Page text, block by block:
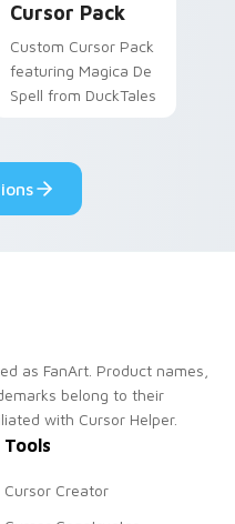
Cursor Pack
Custom Cursor Pack
featuring Magica De
Spell from DuckTales
as FanArt. Product names,
belong to their
with Cursor Helper.
Tools
Cursor Creator